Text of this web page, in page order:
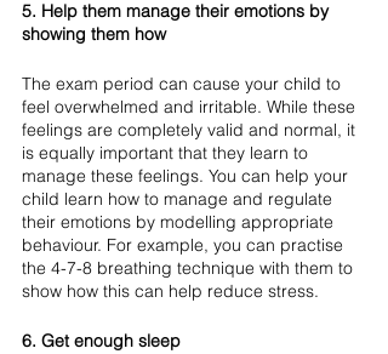
5. Help them manage their emotions by
showing them how
The exam period can cause your child to
feel overwhelmed and irritable. While these
feelings are completely valid and normal, it
is equally important that they learn to
manage these feelings. You can help your
child learn how to manage and regulate
their emotions by modelling appropriate
behaviour. For example, you can practise
the 4-7-8 breathing technique with them to
show how this can help reduce stress.
6. Get enough sleep